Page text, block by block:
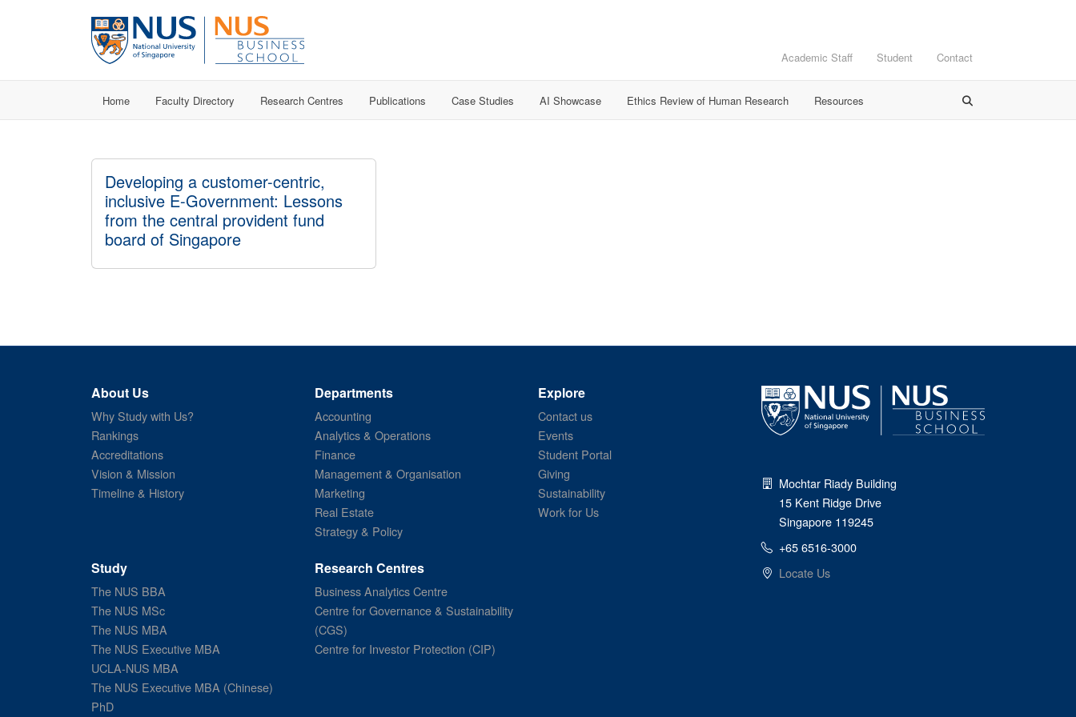
Academic Staff Student Contact
Home Faculty Directory Research Centres Publications Case Studies AI Showcase Ethics Review of Human Research Resources
Developing a customer-centric,
inclusive E-Government: Lessons
from the central provident fund
board of Singapore
About Us
Why Study with Us?
Rankings
Accreditations
Vision & Mission
Timeline & History
Departments
Accounting
Analytics & Operations
Finance
Management & Organisation
Marketing
Real Estate
Strategy & Policy
Explore
Contact us
Events
Student Portal
Giving
Sustainability
Work for Us
Study
The NUS BBA
The NUS MSc
The NUS MBA
The NUS Executive MBA
UCLA-NUS MBA
The NUS Executive MBA (Chinese)
PhD
Research Centres
Business Analytics Centre
Centre for Governance & Sustainability
(CGS)
Centre for Investor Protection (CIP)
Mochtar Riady Building
15 Kent Ridge Drive
Singapore 119245
+65 6516-3000
Locate Us